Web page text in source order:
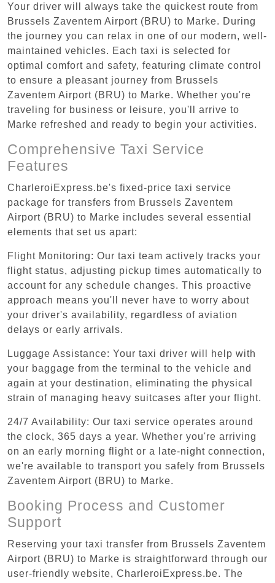
Your driver will always take the quickest route from
Brussels Zaventem Airport (BRU) to Marke. During
the journey you can relax in one of our modern, well-
maintained vehicles. Each taxi is selected for
optimal comfort and safety, featuring climate control
to ensure a pleasant journey from Brussels
Zaventem Airport (BRU) to Marke. Whether you're
traveling for business or leisure, you'll arrive to
Marke refreshed and ready to begin your activities.
Comprehensive Taxi Service
Features
CharleroiExpress.be's fixed-price taxi service
package for transfers from Brussels Zaventem
Airport (BRU) to Marke includes several essential
elements that set us apart:
Flight Monitoring: Our taxi team actively tracks your
flight status, adjusting pickup times automatically to
account for any schedule changes. This proactive
approach means you'll never have to worry about
your driver's availability, regardless of aviation
delays or early arrivals.
Luggage Assistance: Your taxi driver will help with
your baggage from the terminal to the vehicle and
again at your destination, eliminating the physical
strain of managing heavy suitcases after your flight.
24/7 Availability: Our taxi service operates around
the clock, 365 days a year. Whether you're arriving
on an early morning flight or a late-night connection,
we're available to transport you safely from Brussels
Zaventem Airport (BRU) to Marke.
Booking Process and Customer
Support
Reserving your taxi transfer from Brussels Zaventem
Airport (BRU) to Marke is straightforward through our
user-friendly website, CharleroiExpress.be. The